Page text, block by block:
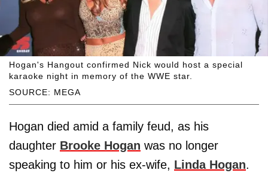
SOURCE: MEGA
Hogan's Hangout confirmed Nick would host a special
karaoke night in memory of the WWE star.
Hogan died amid a family feud, as his
daughter Brooke Hogan was no longer
speaking to him or his ex-wife, Linda Hogan.